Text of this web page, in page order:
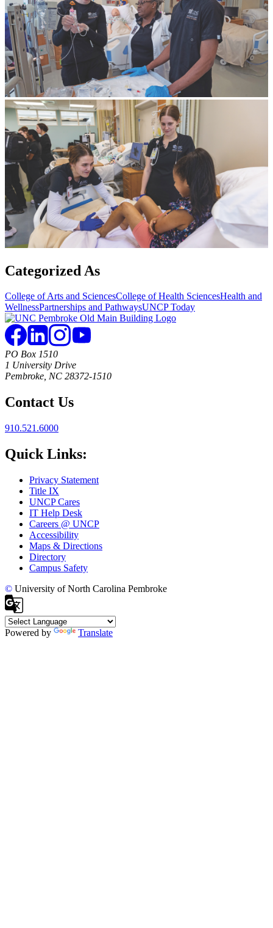
Categorized As
College of Arts and SciencesCollege of Health SciencesHealth and
WellnessPartnerships and PathwaysUNCP Today
PO Box 1510
1 University Drive
Pembroke, NC 28372-1510
Contact Us
910.521.6000
Quick Links:
Privacy Statement
Title IX
UNCP Cares
IT Help Desk
Careers @ UNCP
Accessibility
Maps & Directions
Directory
Campus Safety
© University of North Carolina Pembroke
Powered by Translate